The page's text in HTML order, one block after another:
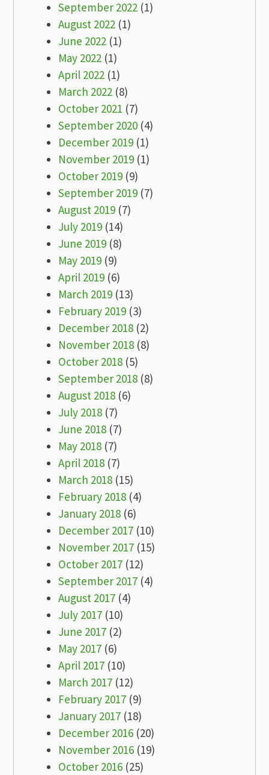
September 2022 (1)
August 2022 (1)
June 2022 (1)
May 2022 (1)
April 2022 (1)
March 2022 (8)
October 2021 (7)
September 2020 (4)
December 2019 (1)
November 2019 (1)
October 2019 (9)
September 2019 (7)
August 2019 (7)
July 2019 (14)
June 2019 (8)
May 2019 (9)
April 2019 (6)
March 2019 (13)
February 2019 (3)
December 2018 (2)
November 2018 (8)
October 2018 (5)
September 2018 (8)
August 2018 (6)
July 2018 (7)
June 2018 (7)
May 2018 (7)
April 2018 (7)
March 2018 (15)
February 2018 (4)
January 2018 (6)
December 2017 (10)
November 2017 (15)
October 2017 (12)
September 2017 (4)
August 2017 (4)
July 2017 (10)
June 2017 (2)
May 2017 (6)
April 2017 (10)
March 2017 (12)
February 2017 (9)
January 2017 (18)
December 2016 (20)
November 2016 (19)
October 2016 (25)